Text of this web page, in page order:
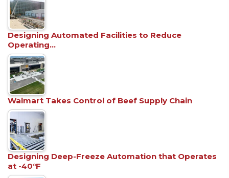
Designing Automated Facilities to Reduce
Operating…
Walmart Takes Control of Beef Supply Chain
Designing Deep-Freeze Automation that Operates
at -40°F